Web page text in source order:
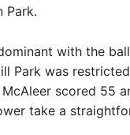
Park.
with the
Park was
scored 55
take a